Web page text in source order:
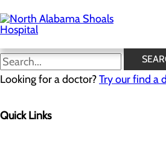
to
main
content
Looking for a doctor?Try our find a
Quick Links
News
Administrative Team